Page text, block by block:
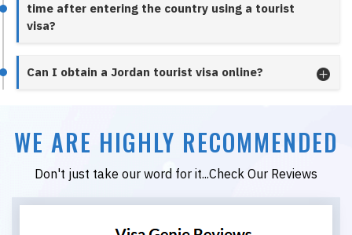
time after entering the country using a tourist
visa?
Can I obtain a Jordan tourist visa online?
WE ARE HIGHLY RECOMMENDED
Don't just take our word for it...Check Our Reviews